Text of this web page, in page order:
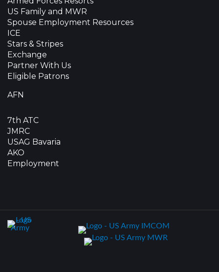
US Family and MWR
Spouse Employment Resources
ICE
Stars & Stripes
Exchange
Partner With Us
Eligible Patrons
AFN
7th ATC
JMRC
USAG Bavaria
AKO
Employment